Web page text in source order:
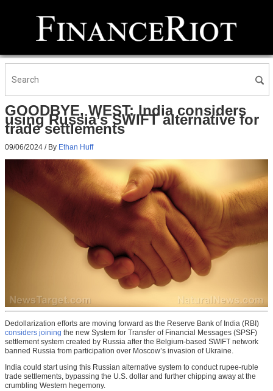
GOODBYE, WEST: India considers
using Russia’s SWIFT alternative for
trade settlements
09/06/2024 / By Ethan Huff
Dedollarization efforts are moving forward as the Reserve Bank of India (RBI)
considers joining the new System for Transfer of Financial Messages (SPSF)
settlement system created by Russia after the Belgium-based SWIFT network
banned Russia from participation over Moscow’s invasion of Ukraine.
India could start using this Russian alternative system to conduct rupee-ruble
trade settlements, bypassing the U.S. dollar and further chipping away at the
crumbling Western hegemony.